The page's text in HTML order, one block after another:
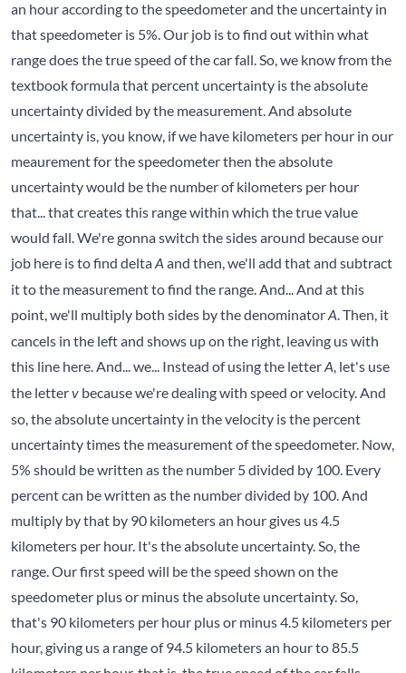
an hour according to the speedometer and the uncertainty in
that speedometer is 5%. Our job is to find out within what
range does the true speed of the car fall. So, we know from the
textbook formula that percent uncertainty is the absolute
uncertainty divided by the measurement. And absolute
uncertainty is, you know, if we have kilometers per hour in our
meaurement for the speedometer then the absolute
uncertainty would be the number of kilometers per hour
that... that creates this range within which the true value
would fall. We're gonna switch the sides around because our
job here is to find deltaAand then, we'll add that and subtract
it to the measurement to find the range. And... And at this
point, we'll multiply both sides by the denominatorA. Then, it
cancels in the left and shows up on the right, leaving us with
this line here. And... we... Instead of using the letterA, let's use
the letterv because we're dealing with speed or velocity. And
so, the absolute uncertainty in the velocity is the percent
uncertainty times the measurement of the speedometer. Now,
5% should be written as the number 5 divided by 100. Every
percent can be written as the number divided by 100. And
multiply by that by 90 kilometers an hour gives us 4.5
kilometers per hour. It's the absolute uncertainty. So, the
range. Our first speed will be the speed shown on the
speedometer plus or minus the absolute uncertainty. So,
that's 90 kilometers per hour plus or minus 4.5 kilometers per
hour, giving us a range of 94.5 kilometers an hour to 85.5